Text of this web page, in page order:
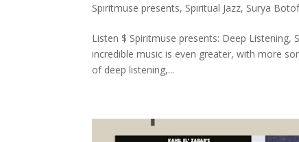
Spiritmuse presents, Spiritual Jazz, Surya
Listen $ Spiritmuse presents: Deep Listening,
incredible music is even greater, with more
of deep listening,...